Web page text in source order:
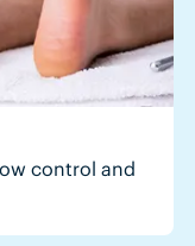
control and